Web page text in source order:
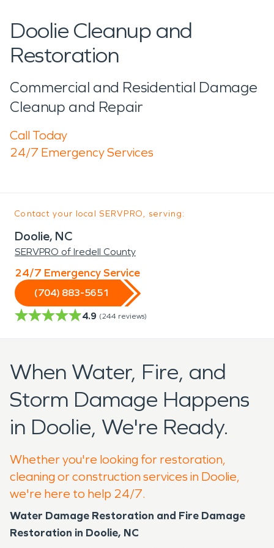
Doolie Cleanup and
Restoration
Commercial and Residential Damage
Cleanup and Repair
Call Today
24/7 Emergency Services
Contact your local SERVPRO, serving:
Doolie, NC
SERVPRO of Iredell County
24/7 Emergency Service
(704) 883-5651
4.9 (244 reviews)
When Water, Fire, and
Storm Damage Happens
in Doolie, We're Ready.
Whether you're looking for restoration,
cleaning or construction services in Doolie,
we're here to help 24/7.
Water Damage Restoration and Fire Damage
Restoration in Doolie, NC